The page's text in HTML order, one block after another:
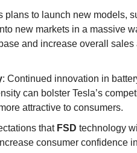
plans to launch new models,
new markets in a massive
and increase overall sales
: Continued innovation in
can bolster Tesla’s
attractive to consumers.
that FSD technology
consumer confidence